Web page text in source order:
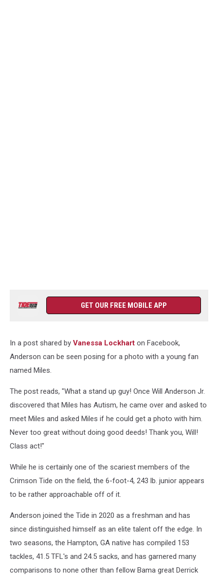
GET OUR FREE MOBILE APP
In a post shared by Vanessa Lockhart on Facebook,
Anderson can be seen posing for a photo with a young fan
named Miles.
The post reads, "What a stand up guy! Once Will Anderson Jr.
discovered that Miles has Autism, he came over and asked to
meet Miles and asked Miles if he could get a photo with him.
Never too great without doing good deeds! Thank you, Will!
Class act!"
While he is certainly one of the scariest members of the
Crimson Tide on the field, the 6-foot-4, 243 lb. junior appears
to be rather approachable off of it.
Anderson joined the Tide in 2020 as a freshman and has
since distinguished himself as an elite talent off the edge. In
two seasons, the Hampton, GA native has compiled 153
tackles, 41.5 TFL's and 24.5 sacks, and has garnered many
comparisons to none other than fellow Bama great Derrick